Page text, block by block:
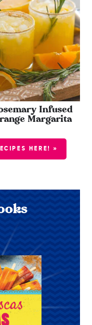
Infused
Margarita
HERE! »